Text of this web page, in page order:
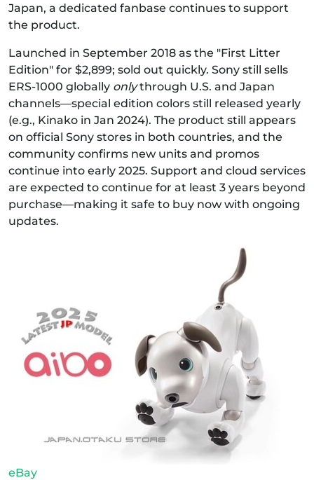
Japan, a dedicated fanbase continues to support
the product.
Launched in September 2018 as the "First Litter
Edition" for $2,899; sold out quickly. Sony still sells
ERS‑1000 globally onlythrough U.S. and Japan
channels—special edition colors still released yearly
(e.g., Kinako in Jan 2024). The product still appears
on official Sony stores in both countries, and the
community confirms new units and promos
continue into early 2025. Support and cloud services
are expected to continue for at least 3 years beyond
purchase—making it safe to buy now with ongoing
updates.
eBay